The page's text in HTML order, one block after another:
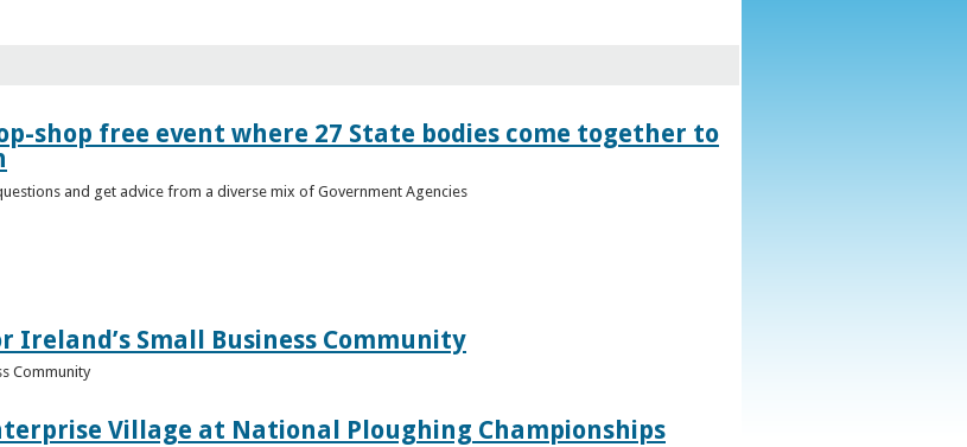
shop free event where 27 State bodies come together to
and get advice from a diverse mix of Government Agencies
Ireland’s Small Business Community
Community
Village at National Ploughing Championships